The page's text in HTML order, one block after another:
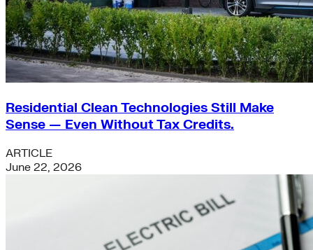
Residential Clean Technologies Still Make
Sense — Even Without Tax Credits.
ARTICLE
June 22, 2026